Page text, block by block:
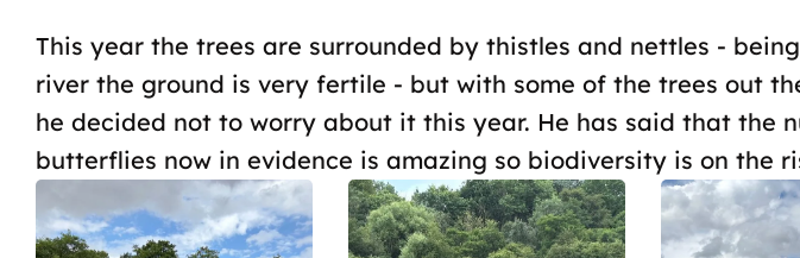
This year the trees are surrounded by thistles and nettles -
river the ground is very fertile - but with some of the trees out
he decided not to worry about it this year. He has said that the
butterflies now in evidence is amazing so biodiversity is on the